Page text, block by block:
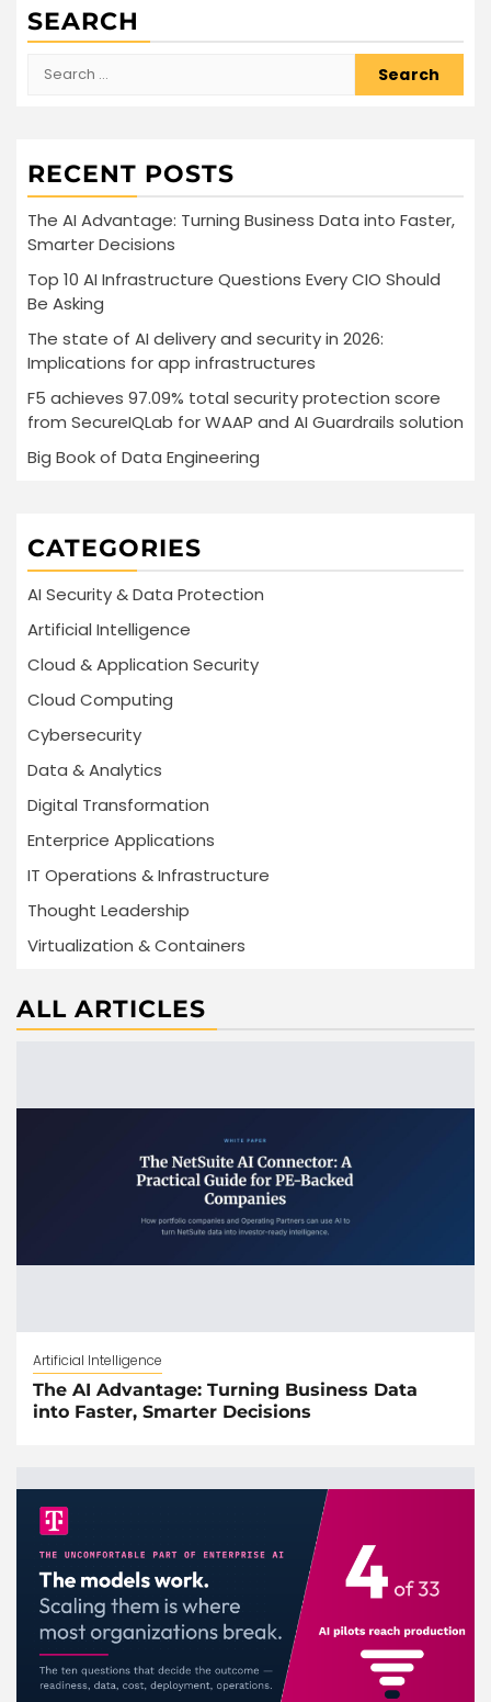
SEARCH
Search
RECENT POSTS
The AI Advantage: Turning Business Data into Faster,
Smarter Decisions
Top 10 AI Infrastructure Questions Every CIO Should
Be Asking
The state of AI delivery and security in 2026:
Implications for app infrastructures
F5 achieves 97.09% total security protection score
from SecureIQLab for WAAP and AI Guardrails solution
Big Book of Data Engineering
CATEGORIES
AI Security & Data Protection
Artificial Intelligence
Cloud & Application Security
Cloud Computing
Cybersecurity
Data & Analytics
Digital Transformation
Enterprice Applications
IT Operations & Infrastructure
Thought Leadership
Virtualization & Containers
ALL ARTICLES
Artificial Intelligence
The AI Advantage: Turning Business Data
into Faster, Smarter Decisions